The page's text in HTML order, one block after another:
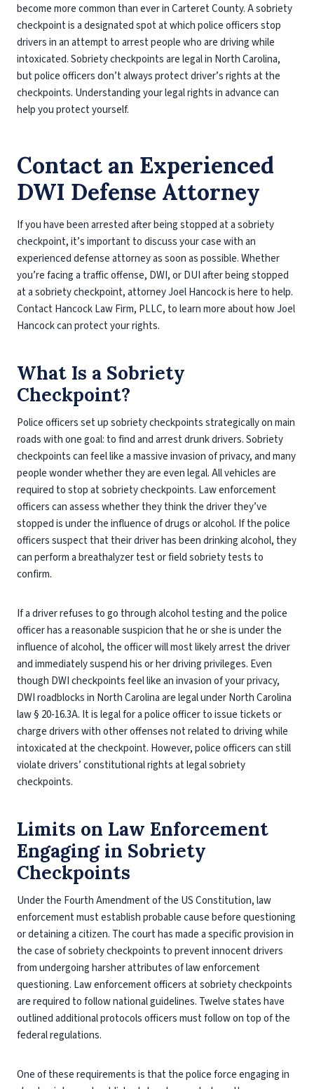
become more common than ever in Carteret County. A sobriety
checkpoint is a designated spot at which police officers stop
drivers in an attempt to arrest people who are driving while
intoxicated. Sobriety checkpoints are legal in North Carolina,
but police officers don’t always protect driver’s rights at the
checkpoints. Understanding your legal rights in advance can
help you protect yourself.
Contact an Experienced
DWI Defense Attorney
If you have been arrested after being stopped at a sobriety
checkpoint, it’s important to discuss your case with an
experienced defense attorney as soon as possible. Whether
you’re facing a traffic offense, DWI, or DUI after being stopped
at a sobriety checkpoint, attorney Joel Hancock is here to help.
Contact Hancock Law Firm, PLLC, to learn more about how Joel
Hancock can protect your rights.
What Is a Sobriety
Checkpoint?
Police officers set up sobriety checkpoints strategically on main
roads with one goal: to find and arrest drunk drivers. Sobriety
checkpoints can feel like a massive invasion of privacy, and many
people wonder whether they are even legal. All vehicles are
required to stop at sobriety checkpoints. Law enforcement
officers can assess whether they think the driver they’ve
stopped is under the influence of drugs or alcohol. If the police
officers suspect that their driver has been drinking alcohol, they
can perform a breathalyzer test or field sobriety tests to
confirm.
If a driver refuses to go through alcohol testing and the police
officer has a reasonable suspicion that he or she is under the
influence of alcohol, the officer will most likely arrest the driver
and immediately suspend his or her driving privileges. Even
though DWI checkpoints feel like an invasion of your privacy,
DWI roadblocks in North Carolina are legal under North Carolina
law § 20-16.3A. It is legal for a police officer to issue tickets or
charge drivers with other offenses not related to driving while
intoxicated at the checkpoint. However, police officers can still
violate drivers’ constitutional rights at legal sobriety
checkpoints.
Limits on Law Enforcement
Engaging in Sobriety
Checkpoints
Under the Fourth Amendment of the US Constitution, law
enforcement must establish probable cause before questioning
or detaining a citizen. The court has made a specific provision in
the case of sobriety checkpoints to prevent innocent drivers
from undergoing harsher attributes of law enforcement
questioning. Law enforcement officers at sobriety checkpoints
are required to follow national guidelines. Twelve states have
outlined additional protocols officers must follow on top of the
federal regulations.
One of these requirements is that the police force engaging in